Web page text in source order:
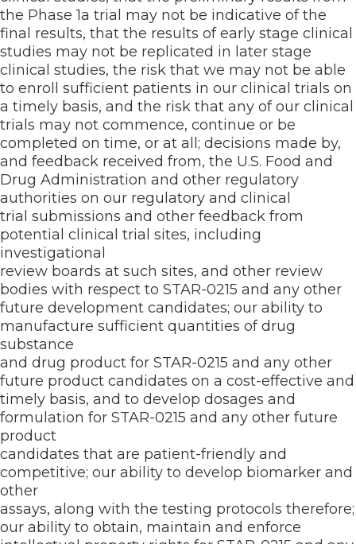
the Phase 1a trial may not be indicative of the
final results, that the results of early stage clinical
studies may not be replicated in later stage
clinical studies, the risk that we may not be able
to enroll sufficient patients in our clinical trials on
a timely basis, and the risk that any of our clinical
trials may not commence, continue or be
completed on time, or at all; decisions made by,
and feedback received from, the U.S. Food and
Drug Administration and other regulatory
authorities on our regulatory and clinical
trial submissions and other feedback from
potential clinical trial sites, including
investigational
review boards at such sites, and other review
bodies with respect to STAR-0215 and any other
future development candidates; our ability to
manufacture sufficient quantities of drug
substance
and drug product for STAR-0215 and any other
future product candidates on a cost-effective and
timely basis, and to develop dosages and
formulation for STAR-0215 and any other future
product
candidates that are patient-friendly and
competitive; our ability to develop biomarker and
other
assays, along with the testing protocols therefore;
our ability to obtain, maintain and enforce